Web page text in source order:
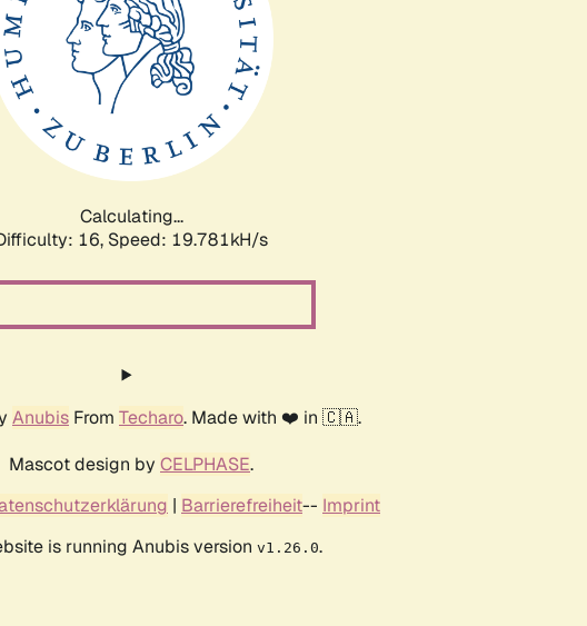
Calculating...
16, Speed: 19.781kH/s
Anubis From Techaro. Made with ❤️ in 🇨🇦.
Mascot design by CELPHASE.
| Barrierefreiheit-- Imprint
is running Anubis version v1.26.0.